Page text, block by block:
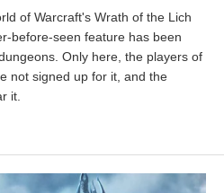
of Warcraft's Wrath of the Lich
before-seen feature has been
Only here, the players of
not signed up for it, and the
it.